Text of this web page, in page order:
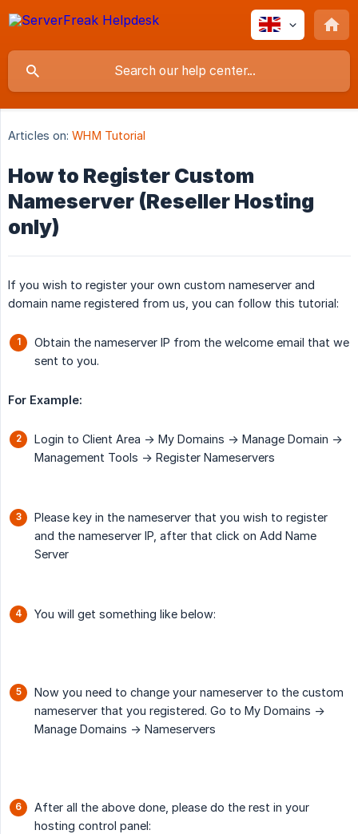
Articles on: WHM Tutorial
How to Register Custom
Nameserver (Reseller Hosting
only)
If you wish to register your own custom nameserver and
domain name registered from us, you can follow this tutorial:
Obtain the nameserver IP from the welcome email that we
sent to you.
For Example:
Login to Client Area -> My Domains -> Manage Domain ->
Management Tools -> Register Nameservers
Please key in the nameserver that you wish to register
and the nameserver IP, after that click on Add Name
Server
You will get something like below:
Now you need to change your nameserver to the custom
nameserver that you registered. Go to My Domains ->
Manage Domains -> Nameservers
After all the above done, please do the rest in your
hosting control panel: